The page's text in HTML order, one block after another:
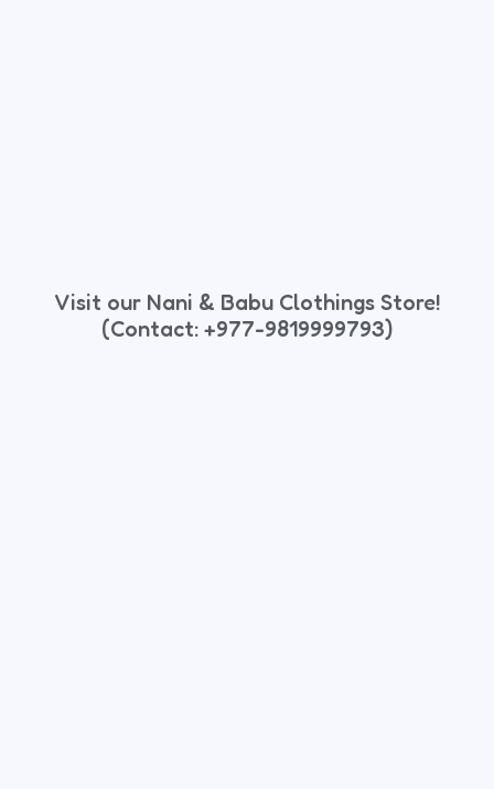
Visit our Nani & Babu Clothings Store!
(Contact: +977-9819999793)